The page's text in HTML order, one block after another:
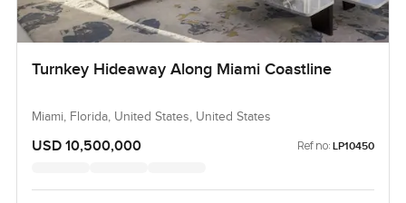
Turnkey Hideaway Along Miami Coastline
Miami, Florida, United States, United States
USD 10,500,000 Ref no: LP10450